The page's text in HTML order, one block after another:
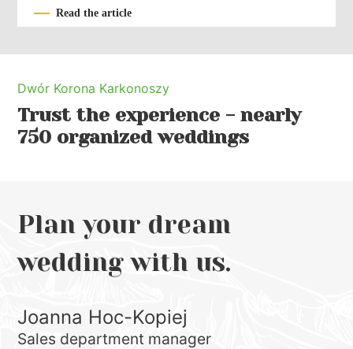
Read the article
Dwór Korona Karkonoszy
Trust the experience - nearly
750 organized weddings
Plan your dream
wedding with us.
Joanna Hoc-Kopiej
Sales department manager